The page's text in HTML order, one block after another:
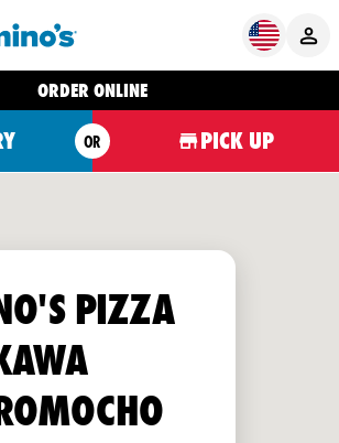
ORDER ONLINE
OR PICK UP
PIZZA